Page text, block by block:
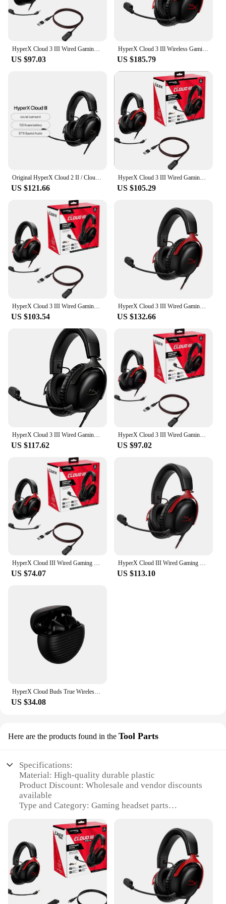
US $97.03
HyperX Cloud 3 IIl Wireless Gaming Headset FPS headset Noise Cancellation Condenser mic 120 hours battery life For PC PS4/PS5
US $185.79
US $121.66
HyperX Cloud 3 III Wired Gaming Headset With DTS Sound Mic/Support HyperX Software USB Gaming Headphone For PC PS Xbox Switch
US $105.29
US $103.54
HyperX Cloud 3 III Wired Gaming Headset With DTS Sound Effect Microphone Gaming Headphone For PC PS4/5 Xbox Switch Mobile
US $132.66
US $117.62
HyperX Cloud 3 III Wired Gaming Headset With DTS Sound Mic/Support HyperX Software USB Gaming Headphone For PC PS Xbox Switch
US $97.02
HyperX Cloud III Wired Gaming Headset DTS/Memory Foam/Durable Frame/Ultra-Clear 10mm Mic/USB-C/USB-A Cloud 3 Game Headphone
US $74.07
HyperX Cloud III Wired Gaming Headset DTS/Memory Foam/Durable Frame/Ultra-Clear 10mm Mic/USB-C/USB-A Cloud 3 Game Headphone
US $113.10
HyperX Cloud Buds True Wireless TWS Earbuds Gaming Mode Bluetooth Compatible Long-Lasting Battery 3 Silicone Ear Tip Size
US $34.08
Here are the products found in the Tool Parts
Specifications:
Material: High-quality durable plastic
Product Discount: Wholesale and vendor discounts
available
Type and Category: Gaming headset parts
Usage and Purpose: Enhances the performance and
longevity of the HyperX Cloud 3
Typical Adaptive Scenario: Gaming, streaming, and
multimedia
Shape or Size or Weight or Quantity: Compact and
lightweight, easy to handle
Performance and Property: Engineered for superior